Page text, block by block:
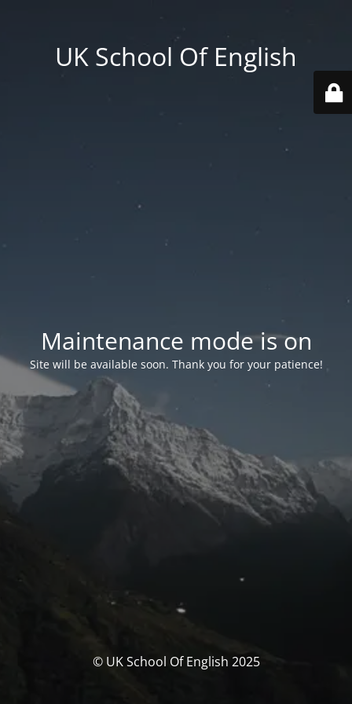
UK School Of English
Maintenance mode is on
Site will be available soon. Thank you for your patience!
© UK School Of English 2025